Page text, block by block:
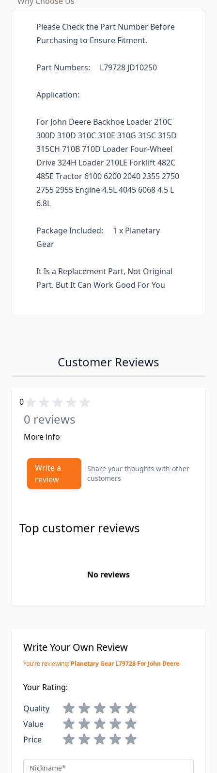
Please Check the Part Number Before
Purchasing to Ensure Fitment.
Part Numbers: L79728 JD10250
Application:
For John Deere Backhoe Loader 210C
300D 310D 310C 310E 310G 315C 315D
315CH 710B 710D Loader Four-Wheel
Drive 324H Loader 210LE Forklift 482C
485E Tractor 6100 6200 2040 2355 2750
2755 2955 Engine 4.5L 4045 6068 4.5 L
6.8L
Package Included: 1 x Planetary
Gear
It Is a Replacement Part, Not Original
Part. But It Can Work Good For You
Customer Reviews
0
0 reviews
More info
Write a
review
Share your thoughts with other
customers
Top customer reviews
No reviews
Write Your Own Review
You're reviewing: Planetary Gear L79728 For John Deere
Your Rating:
Quality
Value
Price
Nickname